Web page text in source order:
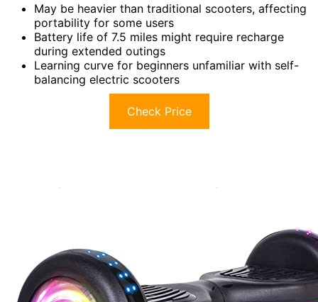
May be heavier than traditional scooters, affecting
portability for some users
Battery life of 7.5 miles might require recharge
during extended outings
Learning curve for beginners unfamiliar with self-
balancing electric scooters
Check Price